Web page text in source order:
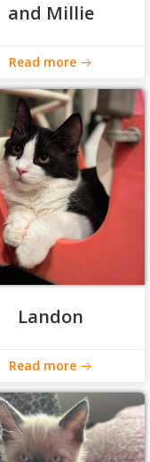
and Millie
Read more
Landon
Read more